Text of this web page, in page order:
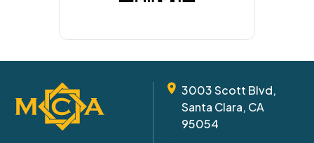
3003 Scott Blvd,
Santa Clara, CA
95054